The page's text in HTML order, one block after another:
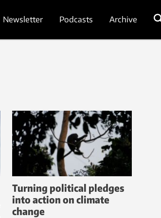
Newsletter Podcasts Archive
Turning political pledges
into action on climate
change